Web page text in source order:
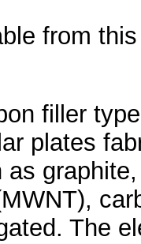
from
filler
plates
The